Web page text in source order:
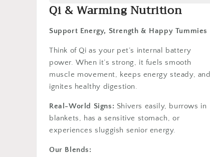
Qi & Warming Nutrition
Support Energy, Strength & Happy Tummies
Think of Qi as your pet’s internal battery
power. When it’s strong, it fuels smooth
muscle movement, keeps energy steady, and
ignites healthy digestion.
Real-World Signs: Shivers easily, burrows in
blankets, has a sensitive stomach, or
experiences sluggish senior energy.
Our Blends: